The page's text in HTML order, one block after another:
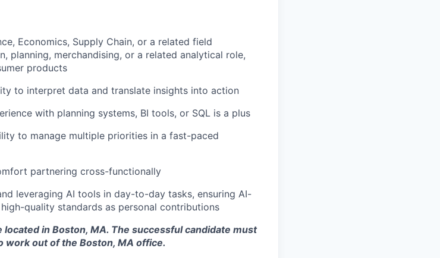
Economics, Supply Chain, or a related field
planning, merchandising, or a related analytical role,
products
to interpret data and translate insights into action
with planning systems, BI tools, or SQL is a plus
to manage multiple priorities in a fast-paced
partnering cross-functionally
leveraging AI tools in day-to-day tasks, ensuring AI-
quality standards as personal contributions
located in Boston, MA. The successful candidate must
work out of the Boston, MA office.